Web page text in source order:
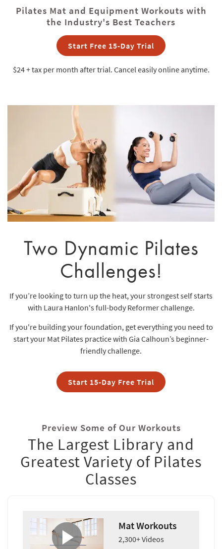
Pilates Mat and Equipment Workouts with
the Industry's Best Teachers
Start Free 15-Day Trial
$24 + taxper month after trial. Cancel easily online anytime.
Two Dynamic Pilates
Challenges!
If you’re looking to turn up the heat, your strongest self starts
with Laura Hanlon's full-body Reformer challenge.
If you're building your foundation, get everything you need to
start your Mat Pilates practice with Gia Calhoun’s beginner-
friendly challenge.
Start 15-Day Free Trial
Preview Some of Our Workouts
The Largest Library and
Greatest Variety of Pilates
Classes
Mat Workouts
2,300+ Videos